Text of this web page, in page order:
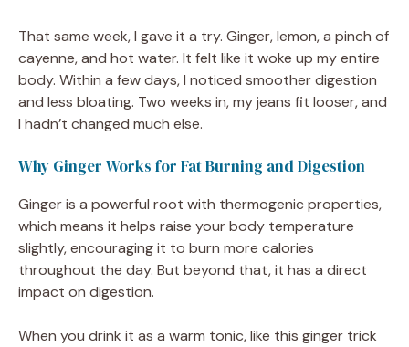
That same week, I gave it a try. Ginger, lemon, a pinch of
cayenne, and hot water. It felt like it woke up my entire
body. Within a few days, I noticed smoother digestion
and less bloating. Two weeks in, my jeans fit looser, and
I hadn’t changed much else.
Why Ginger Works for Fat Burning and Digestion
Ginger is a powerful root with thermogenic properties,
which means it helps raise your body temperature
slightly, encouraging it to burn more calories
throughout the day. But beyond that, it has a direct
impact on digestion.
When you drink it as a warm tonic, like this ginger trick